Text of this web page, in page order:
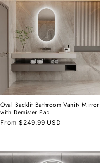
Oval Backlit Bathroom Vanity Mirror
with Demister Pad
Regular
From $249.99 USD